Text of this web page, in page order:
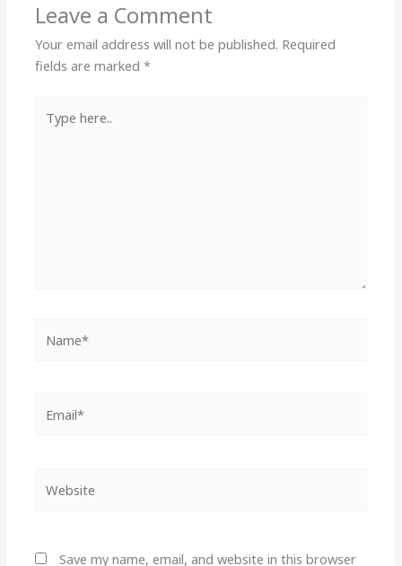
Leave a Comment
Your email address will not be published. Required
fields are marked*
here..
Save my name, email, and website in this browser